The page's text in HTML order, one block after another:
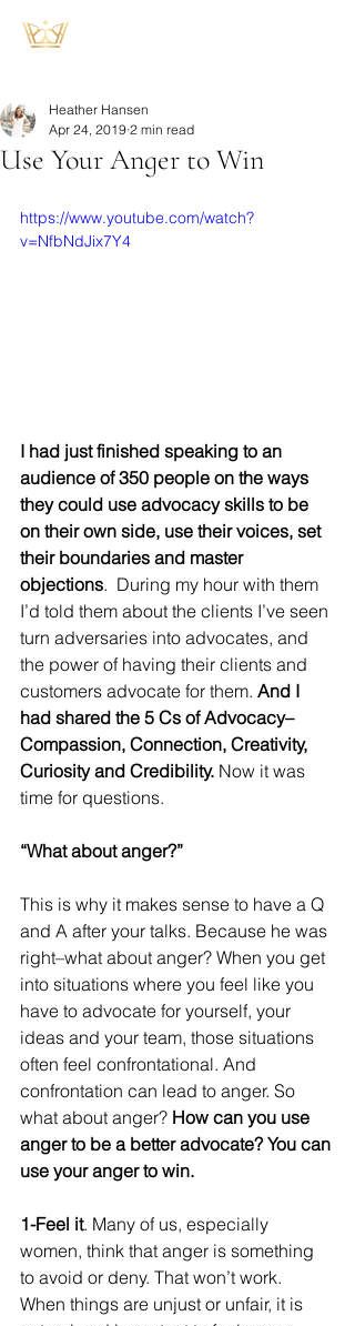
Use Your Anger to Win
Heather Hansen
Apr 24, 2019 2 min read
https://www.youtube.com/watch?
v=NfbNdJix7Y4
I had just finished speaking to an
audience of 350 people on the ways
they could use advocacy skills to be
on their own side, use their voices, set
their boundaries and master
objections.  During my hour with them
I’d told them about the clients I’ve seen
turn adversaries into advocates, and
the power of having their clients and
customers advocate for them. And I
had shared the 5 Cs of Advocacy–
Compassion, Connection, Creativity,
Curiosity and Credibility. Now it was
time for questions.
“What about anger?”
This is why it makes sense to have a Q
and A after your talks. Because he was
right–what about anger? When you get
into situations where you feel like you
have to advocate for yourself, your
ideas and your team, those situations
often feel confrontational. And
confrontation can lead to anger. So
what about anger? How can you use
anger to be a better advocate? You can
use your anger to win.
1-Feel it. Many of us, especially
women, think that anger is something
to avoid or deny. That won’t work.
When things are unjust or unfair, it is